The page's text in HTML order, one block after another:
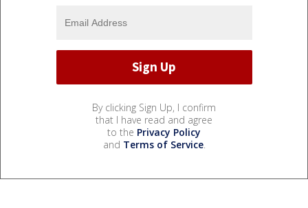
By clicking Sign Up, I confirm
that I have read and agree
to the Privacy Policy
and Terms of Service.